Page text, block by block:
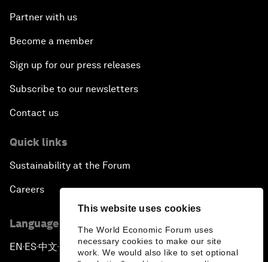
This website uses cookies
The World Economic Forum uses
necessary cookies to make our site
work. We would also like to set optional
Partner with us
Become a member
Sign up for our press releases
Subscribe to our newsletters
Contact us
Quick links
Sustainability at the Forum
Careers
Language editions
EN ▪ES▪中文▪ 日本語